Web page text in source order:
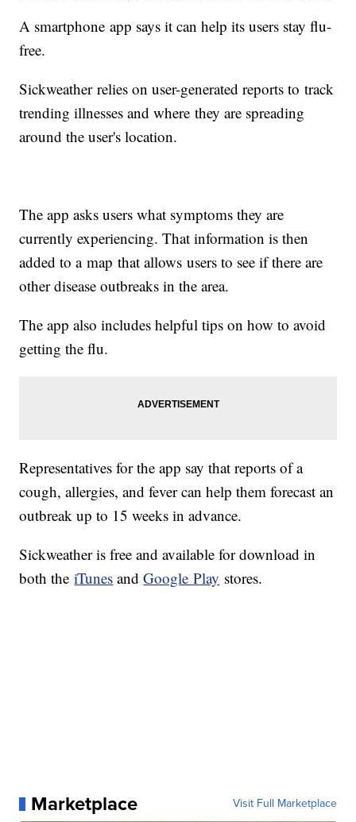
A smartphone app says it can help its users stay flu-
free.
Sickweather relies on user-generated reports to track
trending illnesses and where they are spreading
around the user's location.
The app asks users what symptoms they are
currently experiencing. That information is then
added to a map that allows users to see if there are
other disease outbreaks in the area.
The app also includes helpful tips on how to avoid
getting the flu.
Representatives for the app say that reports of a
cough, allergies, and fever can help them forecast an
outbreak up to 15 weeks in advance.
Sickweather is free and available for download in
both theiTunes andGoogle Play stores.
Marketplace Visit Full Marketplace